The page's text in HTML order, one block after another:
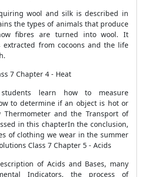
wool and silk is described in
the types of animals that produce
fibres are turned into wool. It
extracted from cocoons and the life
7 Chapter 4 - Heat
learn how to measure
to determine if an object is hot or
Thermometer and the Transport of
in this chapterIn the conclusion,
of clothing we wear in the summer
Class 7 Chapter 5 - Acids
of Acids and Bases, many
Indicators, the process of